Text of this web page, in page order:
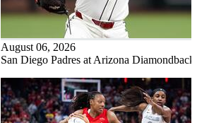
August 06, 2026
San Diego Padres at Arizona